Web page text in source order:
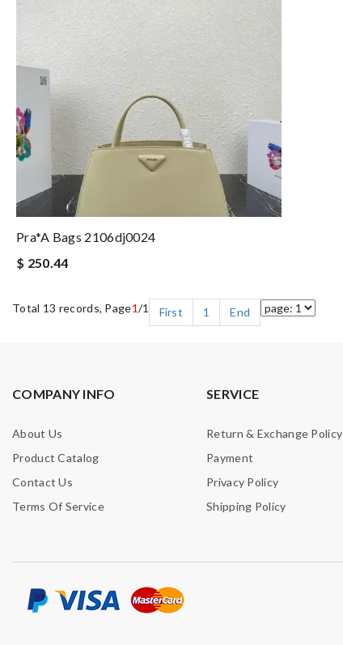
Pra*a Bags 2106dj0024
$ 250.44
Total 13 records, Page1/1 First 1 End
COMPANY INFO
About Us
Product Catalog
Contact Us
Terms Of Service
SERVICE
Return & Exchange Policy
Payment
Privacy Policy
Shipping Policy